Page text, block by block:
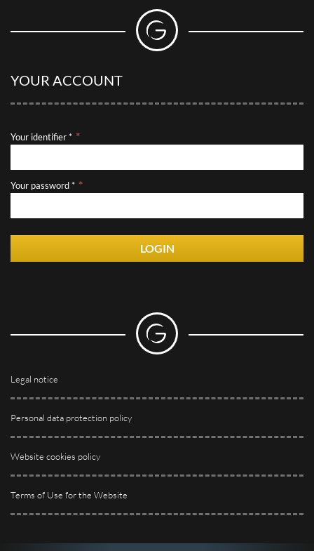
YOUR ACCOUNT
Your identifier *
Your password *
LOGIN
Legal notice
Personal data protection policy
Website cookies policy
Terms of Use for the Website